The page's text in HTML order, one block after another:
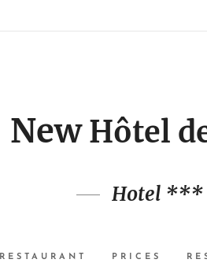
NewHôtel
Hotel ***
RESTAURANT PRICES